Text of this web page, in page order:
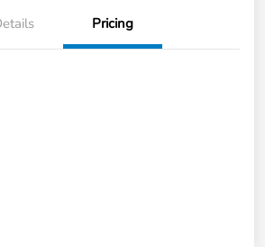
Pricing